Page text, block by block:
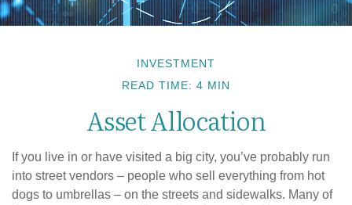
INVESTMENT
READ TIME: 4 MIN
Asset Allocation
If you live in or have visited a big city, you’ve probably run
into street vendors – people who sell everything from hot
dogs to umbrellas – on the streets and sidewalks. Many of